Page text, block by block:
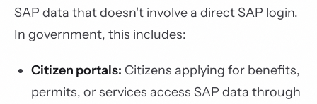
SAP data that doesn't involve a direct SAP login.
In government, this includes:
Citizen portals: Citizens applying for benefits,
permits, or services access SAP data through